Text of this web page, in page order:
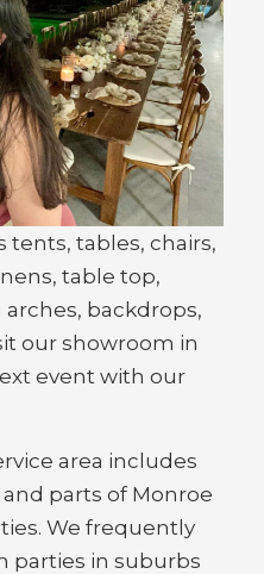
tents, tables, chairs,
table top,
backdrops,
our showroom in
event with our
area includes
parts of Monroe
We frequently
parties in suburbs